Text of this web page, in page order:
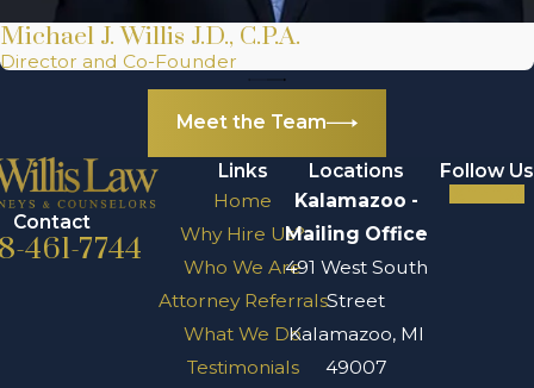
Michael J. Willis J.D., C.P.A.
Director and Co-Founder
Meet the Team
Contact
461-7744
Links
Home
Why Hire Us?
Who We Are
Attorney Referrals
What We Do
Testimonials
Locations
Kalamazoo -
Mailing Office
491 West South
Street
Kalamazoo, MI
49007
Follow Us